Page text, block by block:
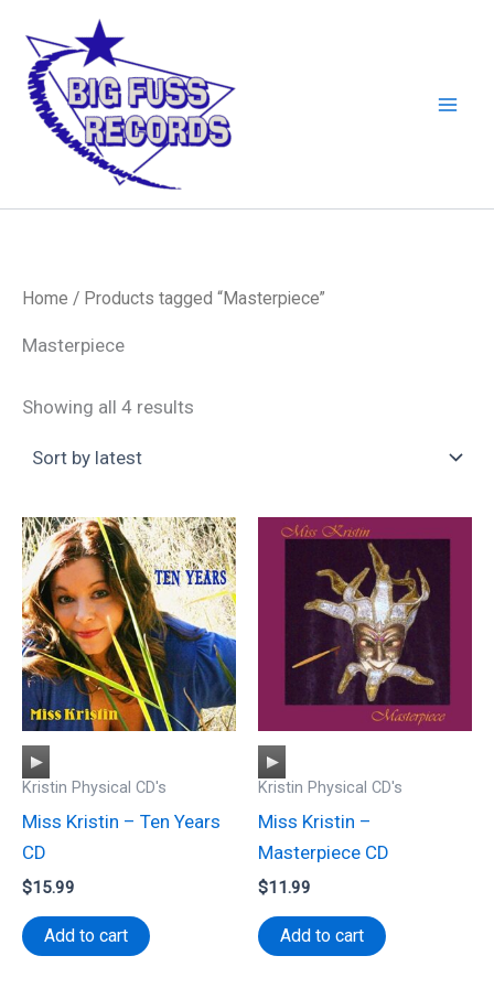
content
Home / Products tagged “Masterpiece”
Masterpiece
Showing all 4 results
Audio
Player
Kristin Physical CD's
Miss Kristin – Ten Years
CD
$15.99
Add to cart
Audio
Player
Kristin Physical CD's
Miss Kristin –
Masterpiece CD
$11.99
Add to cart